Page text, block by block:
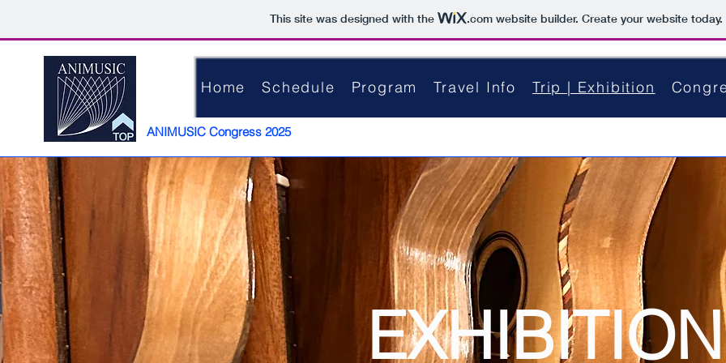
This site was designed with the .comwebsite builder. Create your website today.
ANIMUSIC Congress 2025
Home Schedule Program Travel Info Trip | Exhibition
EXHIBITION